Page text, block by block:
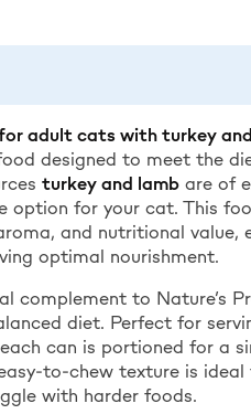
adult cats with turkey
designed to meet the
turkey and lambare of
option for your cat. This
and nutritional value,
optimal nourishment.
complement to Nature’s
diet. Perfect for
can is portioned for a
to-chew texture is
with harder foods.